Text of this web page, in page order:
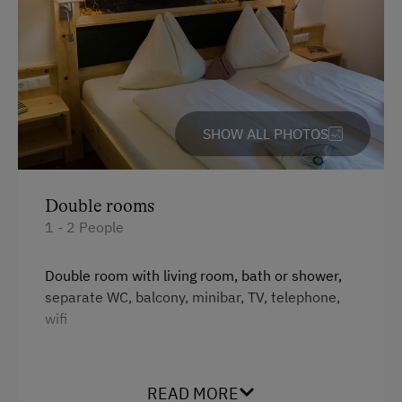
Bus
Cable Car
Taxi
Accepted Payment Methods
ATM Card (Maestro)
Visa
Bank Transfer
SHOW ALL PHOTOS
Double rooms
1 - 2 People
Double room with living room, bath or shower,
separate WC, balcony, minibar, TV, telephone,
wifi
READ MORE